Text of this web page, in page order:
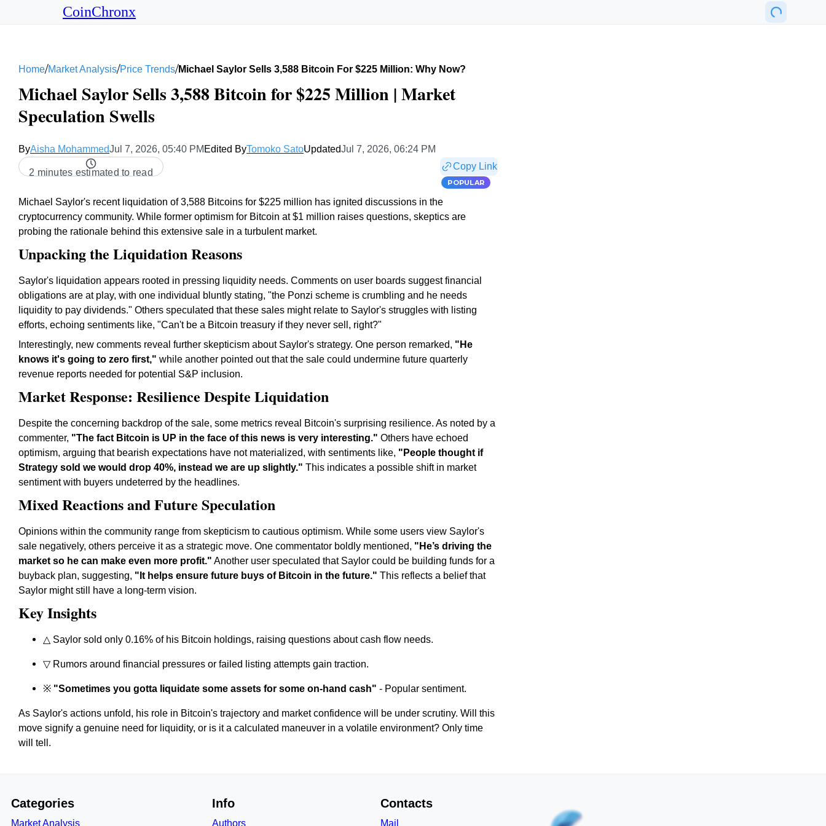
CoinChronx
Home/Market Analysis/Price Trends/Michael Saylor Sells 3,588 Bitcoin For $225 Million: Why Now?
Michael Saylor Sells 3,588 Bitcoin for $225 Million | Market
Speculation Swells
ByAisha MohammedJul 7, 2026, 05:40 PM Edited ByTomoko SatoUpdatedJul 7, 2026, 06:24 PM
2 minutes estimated to read
Copy Link
POPULAR
Michael Saylor's recent liquidation of 3,588 Bitcoins for $225 million has ignited discussions in the
cryptocurrency community. While former optimism for Bitcoin at $1 million raises questions, skeptics are
probing the rationale behind this extensive sale in a turbulent market.
Unpacking the Liquidation Reasons
Saylor's liquidation appears rooted in pressing liquidity needs. Comments on user boards suggest financial
obligations are at play, with one individual bluntly stating, "the Ponzi scheme is crumbling and he needs
liquidity to pay dividends." Others speculated that these sales might relate to Saylor's struggles with listing
efforts, echoing sentiments like, "Can't be a Bitcoin treasury if they never sell, right?"
Interestingly, new comments reveal further skepticism about Saylor's strategy. One person remarked, "He
knows it's going to zero first," while another pointed out that the sale could undermine future quarterly
revenue reports needed for potential S&P inclusion.
Market Response: Resilience Despite Liquidation
Despite the concerning backdrop of the sale, some metrics reveal Bitcoin's surprising resilience. As noted by a
commenter, "The fact Bitcoin is UP in the face of this news is very interesting." Others have echoed
optimism, arguing that bearish expectations have not materialized, with sentiments like, "People thought if
Strategy sold we would drop 40%, instead we are up slightly." This indicates a possible shift in market
sentiment with buyers undeterred by the headlines.
Mixed Reactions and Future Speculation
Opinions within the community range from skepticism to cautious optimism. While some users view Saylor's
sale negatively, others perceive it as a strategic move. One commentator boldly mentioned, "He’s driving the
market so he can make even more profit." Another user speculated that Saylor could be building funds for a
buyback plan, suggesting, "It helps ensure future buys of Bitcoin in the future." This reflects a belief that
Saylor might still have a long-term vision.
Key Insights
△ Saylor sold only 0.16% of his Bitcoin holdings, raising questions about cash flow needs.
▽ Rumors around financial pressures or failed listing attempts gain traction.
※ "Sometimes you gotta liquidate some assets for some on-hand cash" - Popular sentiment.
As Saylor's actions unfold, his role in Bitcoin's trajectory and market confidence will be under scrutiny. Will this
move signify a genuine need for liquidity, or is it a calculated maneuver in a volatile environment? Only time
will tell.
Categories
Market Analysis
Info
Authors
Contacts
Mail